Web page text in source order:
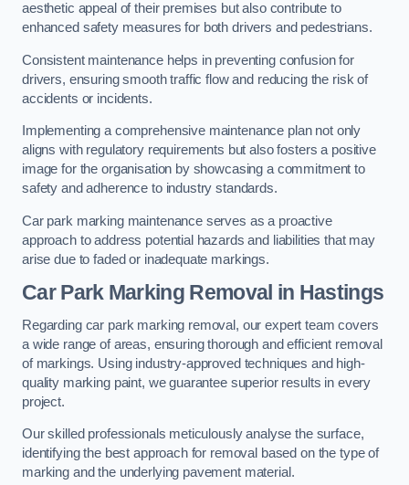
aesthetic appeal of their premises but also contribute to
enhanced safety measures for both drivers and pedestrians.
Consistent maintenance helps in preventing confusion for
drivers, ensuring smooth traffic flow and reducing the risk of
accidents or incidents.
Implementing a comprehensive maintenance plan not only
aligns with regulatory requirements but also fosters a positive
image for the organisation by showcasing a commitment to
safety and adherence to industry standards.
Car park marking maintenance serves as a proactive
approach to address potential hazards and liabilities that may
arise due to faded or inadequate markings.
Car Park Marking Removal in Hastings
Regarding car park marking removal, our expert team covers
a wide range of areas, ensuring thorough and efficient removal
of markings. Using industry-approved techniques and high-
quality marking paint, we guarantee superior results in every
project.
Our skilled professionals meticulously analyse the surface,
identifying the best approach for removal based on the type of
marking and the underlying pavement material.